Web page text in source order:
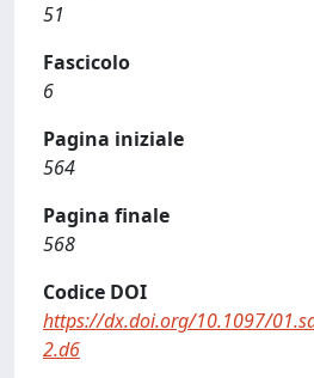
51
Fascicolo
6
Pagina iniziale
564
Pagina finale
568
Codice DOI
https://dx.doi.org/10.1097/
2.d6